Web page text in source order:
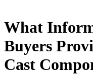
What
Buyers
Cast